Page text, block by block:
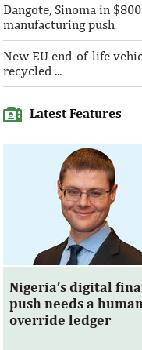
Dangote, Sinoma in
manufacturing push
New EU end-of-life
recycled ...
Latest Features
Nigeria’s digital
push needs a human
override ledger